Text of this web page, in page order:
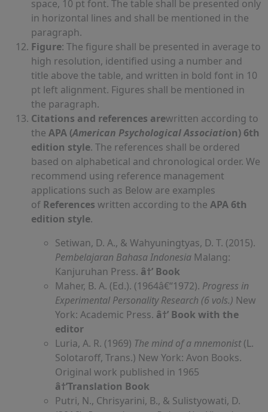
space, 10 pt font. The table shall be presented only
in horizontal lines and shall be mentioned in the
paragraph.
Figure: The figure shall be presented in average to
high resolution, identified using a number and
title above the table, and written in bold font in 10
pt left alignment. Figures shall be mentioned in
the paragraph.
Citations and references arewritten according to
the APA (American Psychological Association) 6th
edition style. The references shall be ordered
based on alphabetical and chronological order. We
recommend using reference management
applications such as Below are examples
of References written according to the APA 6th
edition style.
Setiwan, D. A., & Wahyuningtyas, D. T. (2015).
Pembelajaran Bahasa Indonesia Malang:
Kanjuruhan Press. â†’ Book
Maher, B. A. (Ed.). (1964â€“1972). Progress in
Experimental Personality Research (6 vols.) New
York: Academic Press. â†’ Book with the
editor
Luria, A. R. (1969) The mind of a mnemonist(L.
Solotaroff, Trans.) New York: Avon Books.
Original work published in 1965
â†’Translation Book
Putri, N., Chrisyarini, B., & Sulistyowati, D.